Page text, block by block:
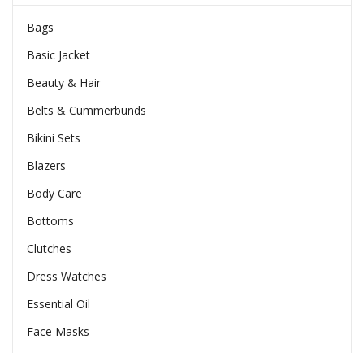
Bags
Basic Jacket
Beauty & Hair
Belts & Cummerbunds
Bikini Sets
Blazers
Body Care
Bottoms
Clutches
Dress Watches
Essential Oil
Face Masks